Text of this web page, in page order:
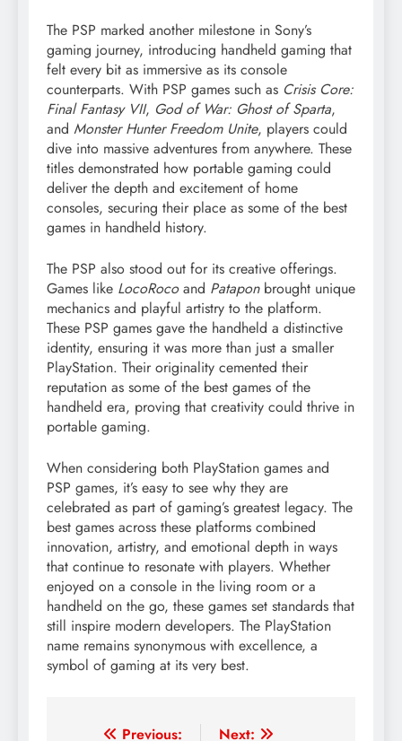
The PSP marked another milestone in Sony’s
gaming journey, introducing handheld gaming that
felt every bit as immersive as its console
counterparts. With PSP games such as Crisis Core:
Final Fantasy VII, God of War: Ghost of Sparta,
and Monster Hunter Freedom Unite, players could
dive into massive adventures from anywhere. These
titles demonstrated how portable gaming could
deliver the depth and excitement of home
consoles, securing their place as some of the best
games in handheld history.
The PSP also stood out for its creative offerings.
Games like LocoRocoand Pataponbrought unique
mechanics and playful artistry to the platform.
These PSP games gave the handheld a distinctive
identity, ensuring it was more than just a smaller
PlayStation. Their originality cemented their
reputation as some of the best games of the
handheld era, proving that creativity could thrive in
portable gaming.
When considering both PlayStation games and
PSP games, it’s easy to see why they are
celebrated as part of gaming’s greatest legacy. The
best games across these platforms combined
innovation, artistry, and emotional depth in ways
that continue to resonate with players. Whether
enjoyed on a console in the living room or a
handheld on the go, these games set standards that
still inspire modern developers. The PlayStation
name remains synonymous with excellence, a
symbol of gaming at its very best.
Previous: Next: